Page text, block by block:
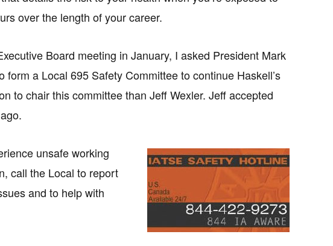
over the length of your career.
Board meeting in January, I asked President Mark
form a Local 695 Safety Committee to continue Haskell’s
to chair this committee than Jeff Wexler. Jeff accepted
unsafe working
call the Local to report
and to help with